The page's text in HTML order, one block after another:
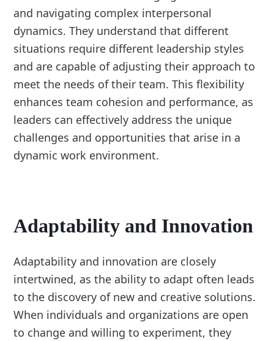
and navigating complex interpersonal
dynamics. They understand that different
situations require different leadership styles
and are capable of adjusting their approach to
meet the needs of their team. This flexibility
enhances team cohesion and performance, as
leaders can effectively address the unique
challenges and opportunities that arise in a
dynamic work environment.
Adaptability and Innovation
Adaptability and innovation are closely
intertwined, as the ability to adapt often leads
to the discovery of new and creative solutions.
When individuals and organizations are open
to change and willing to experiment, they